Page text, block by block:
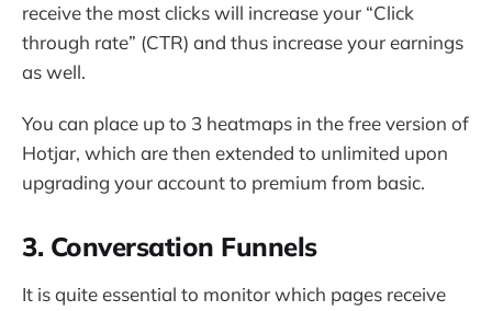
receive the most clicks will increase your “Click
through rate” (CTR) and thus increase your earnings
as well.
You can place up to 3 heatmaps in the free version of
Hotjar, which are then extended to unlimited upon
upgrading your account to premium from basic.
3. Conversation Funnels
It is quite essential to monitor which pages receive